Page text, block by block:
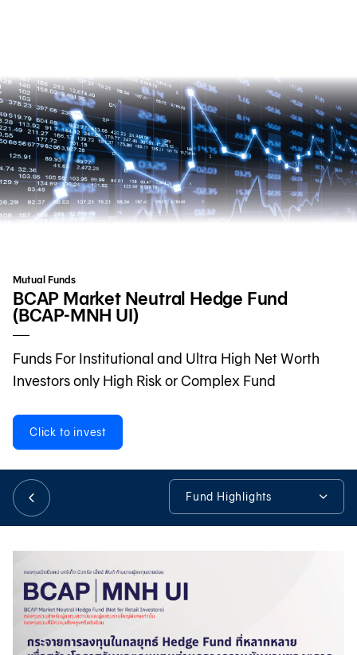
Personal Banking
Business Banking
International Banking
About Bangkok Bank
TH
Mutual Funds
BCAP Market Neutral Hedge Fund
(BCAP-MNH UI)
Funds For Institutional and Ultra High Net Worth
Investors only High Risk or Complex Fund
Click to invest
Fund Highlights
Tools & Assistance